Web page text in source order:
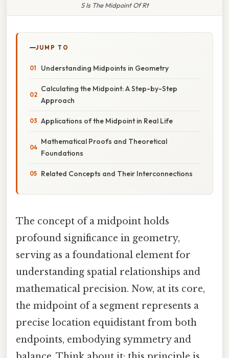
S Is The Midpoint Of Rt
JUMP TO
Understanding Midpoints in Geometry
Calculating the Midpoint: A Step-by-Step
Approach
Applications of the Midpoint in Real Life
Mathematical Proofs and Theoretical
Foundations
Related Concepts and Their Interconnections
The concept of a midpoint holds
profound significance in geometry,
serving as a foundational element for
understanding spatial relationships and
mathematical precision. Now, at its core,
the midpoint of a segment represents a
precise location equidistant from both
endpoints, embodying symmetry and